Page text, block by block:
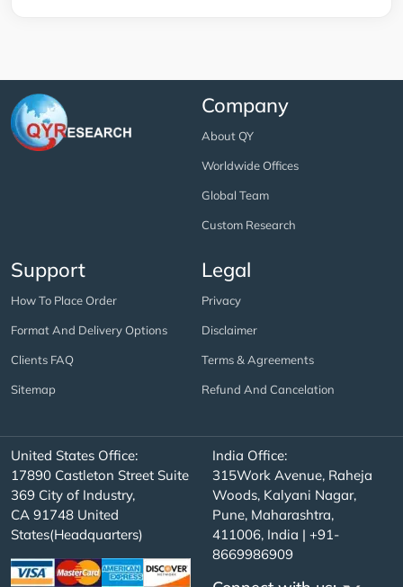
Company
About QY
Worldwide Offices
Global Team
Custom Research
Support
How To Place Order
Format And Delivery Options
Clients FAQ
Sitemap
Legal
Privacy
Disclaimer
Terms & Agreements
Refund And Cancelation
United States Office:
17890 Castleton Street Suite
369 City of Industry,
CA 91748 United
States(Headquarters)
India Office:
315Work Avenue, Raheja
Woods, Kalyani Nagar,
Pune, Maharashtra,
411006, India | +91-
8669986909